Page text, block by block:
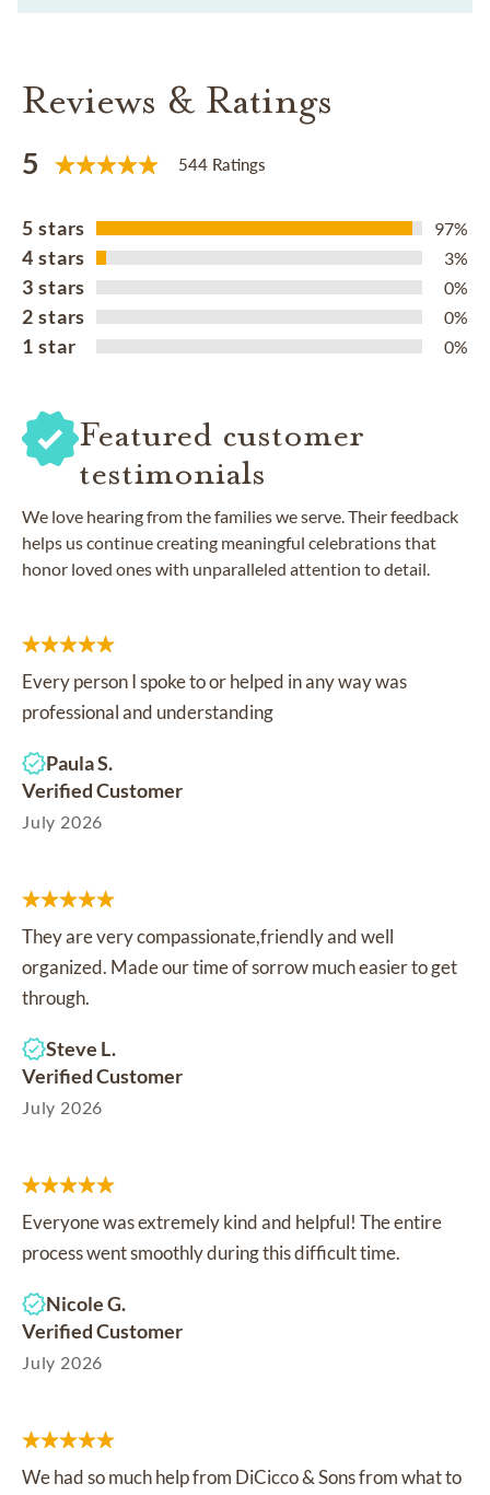
Reviews & Ratings
5 544 Ratings
5 stars 97%
4 stars 3%
3 stars 0%
2 stars 0%
1 star 0%
Featured customer
testimonials
We love hearing from the families we serve. Their feedback
helps us continue creating meaningful celebrations that
honor loved ones with unparalleled attention to detail.
Every person I spoke to or helped in any way was
professional and understanding
Paula S.
Verified Customer
July 2026
They are very compassionate,friendly and well
organized. Made our time of sorrow much easier to get
through.
Steve L.
Verified Customer
July 2026
Everyone was extremely kind and helpful! The entire
process went smoothly during this difficult time.
Nicole G.
Verified Customer
July 2026
We had so much help from DiCicco & Sons from what to